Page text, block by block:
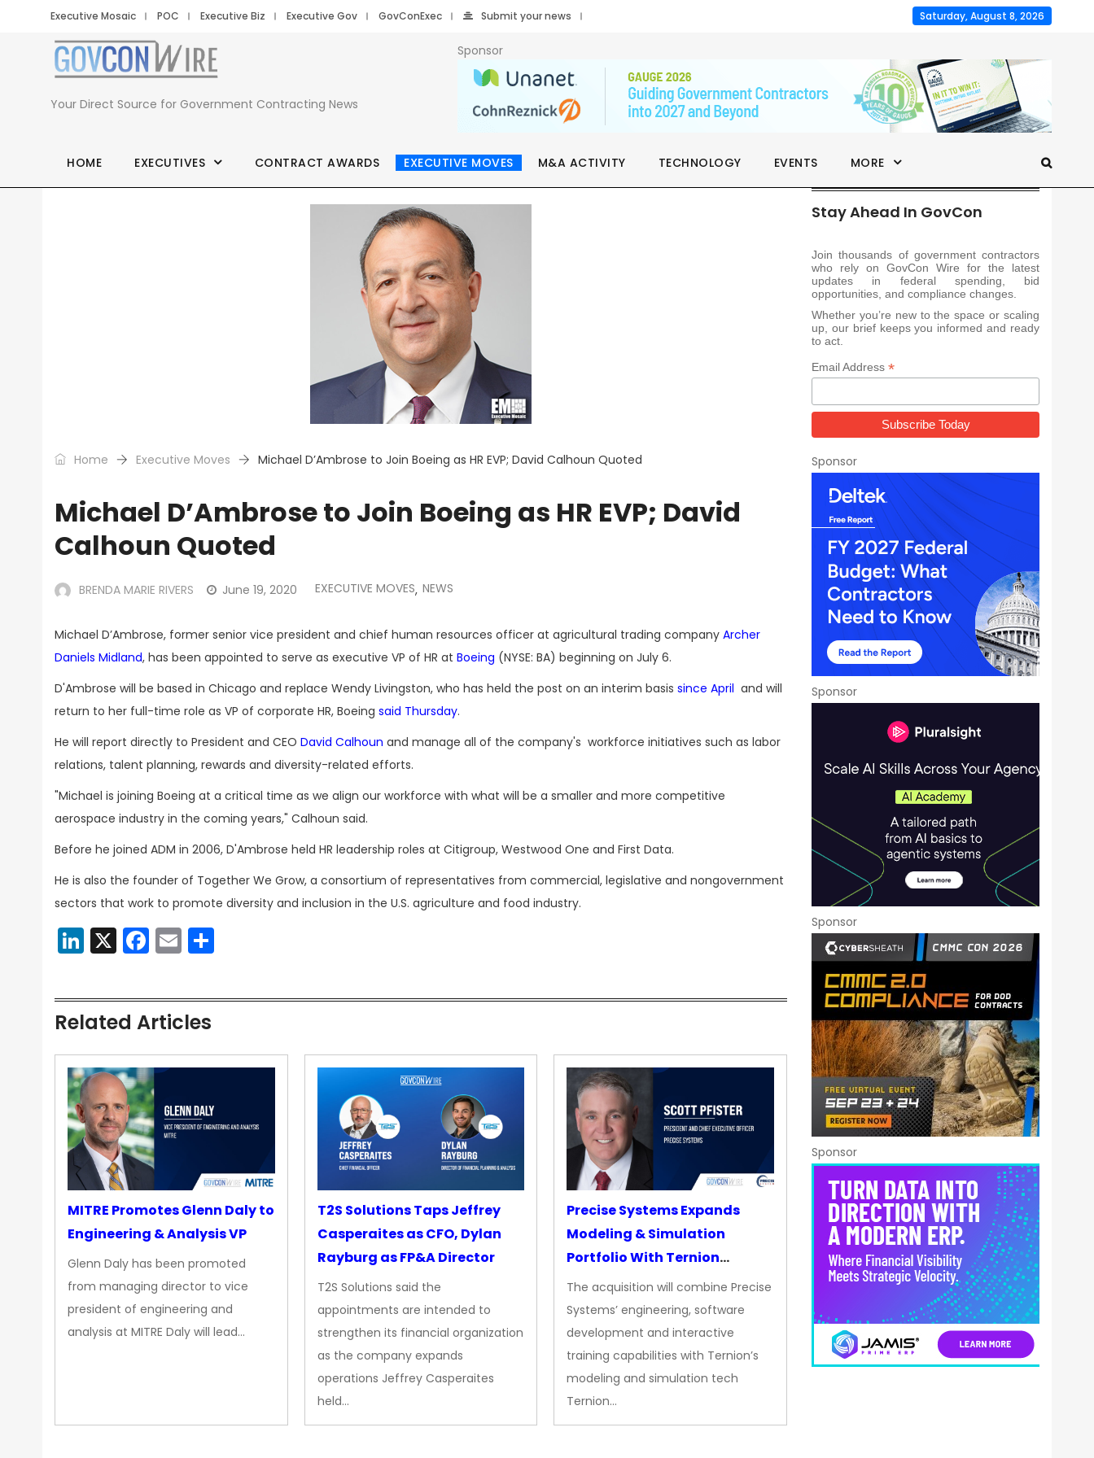
Executive Mosaic POC Executive Biz Executive Gov GovConExec Submit your news Saturday, August 8, 2026
Your Direct Source for Government Contracting News
Sponsor
HOME EXECUTIVES CONTRACT AWARDS EXECUTIVE MOVES M&A ACTIVITY TECHNOLOGY EVENTS MORE
Home Executive Moves Michael D’Ambrose to Join Boeing as HR EVP; David Calhoun Quoted
Michael D’Ambrose to Join Boeing as HR EVP; David
Calhoun Quoted
BRENDA MARIE RIVERS June 19, 2020 EXECUTIVE MOVES, NEWS
Michael D’Ambrose, former senior vice president and chief human resources officer at agricultural trading company Archer
Daniels Midland, has been appointed to serve as executive VP of HR at Boeing (NYSE: BA) beginning on July 6.
D'Ambrose will be based in Chicago and replace Wendy Livingston, who has held the post on an interim basis since April and will
return to her full-time role as VP of corporate HR, Boeing said Thursday.
He will report directly to President and CEO David Calhoun and manage all of the company's workforce initiatives such as labor
relations, talent planning, rewards and diversity-related efforts.
"Michael is joining Boeing at a critical time as we align our workforce with what will be a smaller and more competitive
aerospace industry in the coming years," Calhoun said.
Before he joined ADM in 2006, D'Ambrose held HR leadership roles at Citigroup, Westwood One and First Data.
He is also the founder of Together We Grow, a consortium of representatives from commercial, legislative and nongovernment
sectors that work to promote diversity and inclusion in the U.S. agriculture and food industry.
LinkedIn
X Facebook
Email
Related Articles
MITRE Promotes Glenn Daly to
Engineering & Analysis VP
Glenn Daly has been promoted
from managing director to vice
president of engineering and
analysis at MITRE Daly will lead…
T2S Solutions Taps Jeffrey
Casperaites as CFO, Dylan
Rayburg as FP&A Director
T2S Solutions said the
appointments are intended to
strengthen its financial organization
as the company expands
operations Jeffrey Casperaites
held…
Precise Systems Expands
Modeling & Simulation
Portfolio With Ternion
Acquisition
The acquisition will combine Precise
Systems’ engineering, software
development and interactive
training capabilities with Ternion’s
modeling and simulation tech
Ternion…
Stay Ahead In GovCon
Join thousands of government contractors
who rely on GovCon Wire for the latest
updates in federal spending, bid
opportunities, and compliance changes.
Whether you’re new to the space or scaling
up, our brief keeps you informed and ready
to act.
Email Address *
Sponsor
Sponsor
Sponsor
Sponsor